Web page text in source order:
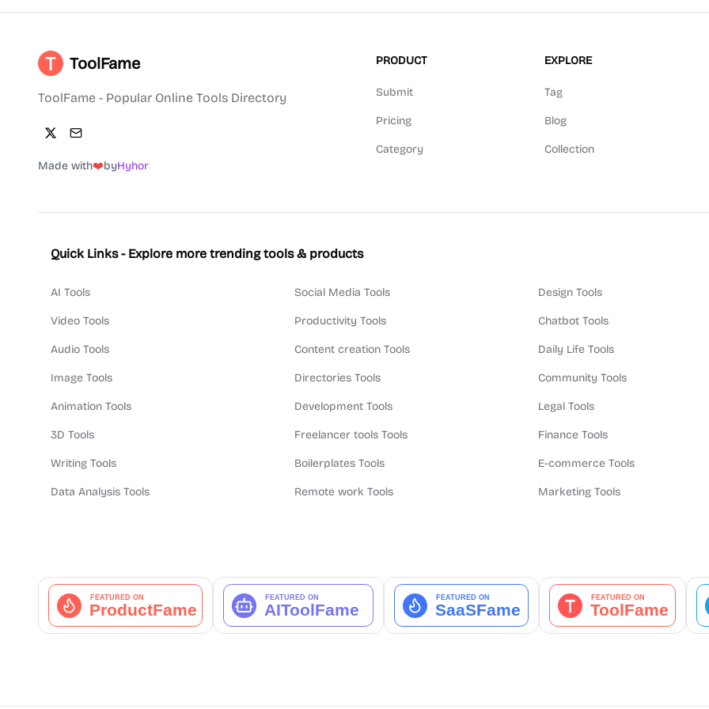
ToolFame
ToolFame - Popular Online Tools Directory
Made with❤️byHyhor
PRODUCT
Submit
Pricing
Category
EXPLORE
Tag
Blog
Collection
Quick Links - Explore more trending tools & products
AI Tools
Video Tools
Audio Tools
Image Tools
Animation Tools
3D Tools
Writing Tools
Data Analysis Tools
Social Media Tools
Productivity Tools
Content creation Tools
Directories Tools
Development Tools
Freelancer tools Tools
Boilerplates Tools
Remote work Tools
Design Tools
Chatbot Tools
Daily Life Tools
Community Tools
Legal Tools
Finance Tools
E-commerce Tools
Marketing Tools